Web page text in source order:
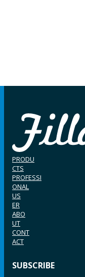
PRODU
CTS
PROFESSI
ONAL
US
ER
ABO
UT
CONT
ACT
SUBSCRIBE